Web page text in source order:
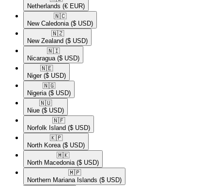
Netherlands (€ EUR)
🇳🇨​
New Caledonia ($ USD)
🇳🇿​
New Zealand ($ USD)
🇳🇮​
Nicaragua ($ USD)
🇳🇪​
Niger ($ USD)
🇳🇬​
Nigeria ($ USD)
🇳🇺​
Niue ($ USD)
🇳🇫​
Norfolk Island ($ USD)
🇰🇵​
North Korea ($ USD)
🇲🇰​
North Macedonia ($ USD)
🇲🇵​
Northern Mariana Islands ($ USD)